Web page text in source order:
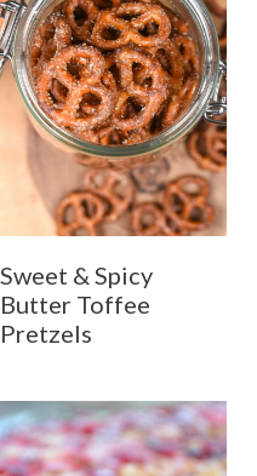
Sweet & Spicy
Butter Toffee
Pretzels